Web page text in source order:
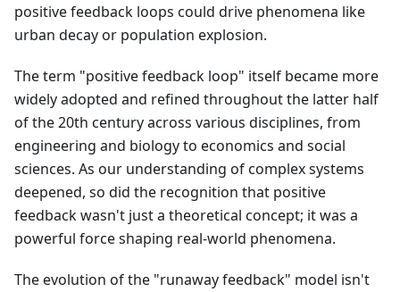
positive feedback loops could drive phenomena like
urban decay or population explosion.
The term "positive feedback loop" itself became more
widely adopted and refined throughout the latter half
of the 20th century across various disciplines, from
engineering and biology to economics and social
sciences. As our understanding of complex systems
deepened, so did the recognition that positive
feedback wasn't just a theoretical concept; it was a
powerful force shaping real-world phenomena.
The evolution of the "runaway feedback" model isn't